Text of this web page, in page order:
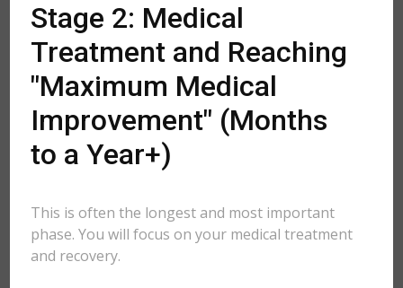
Stage 2: Medical
Treatment and Reaching
"Maximum Medical
Improvement" (Months
to a Year+)
This is often the longest and most important
phase. You will focus on your medical treatment
and recovery.